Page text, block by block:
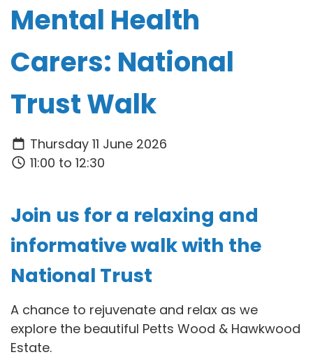
Mental Health
Carers: National
Trust Walk
Thursday 11 June 2026
11:00 to 12:30
Join us for a relaxing and
informative walk with the
National Trust
A chance to rejuvenate and relax as we
explore the beautiful Petts Wood & Hawkwood
Estate.